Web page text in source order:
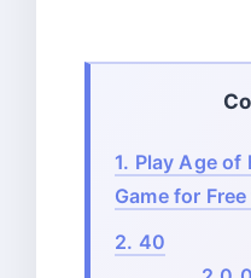
1. Play Age of
Game for
2. 40